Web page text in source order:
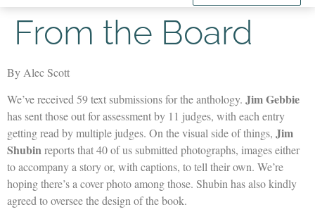
From the Board
By Alec Scott
We’ve received 59 text submissions for the anthology. Jim Gebbie
has sent those out for assessment by 11 judges, with each entry
getting read by multiple judges. On the visual side of things, Jim
Shubinreports that 40 of us submitted photographs, images either
to accompany a story or, with captions, to tell their own. We’re
hoping there’s a cover photo among those. Shubin has also kindly
agreed to oversee the design of the book.